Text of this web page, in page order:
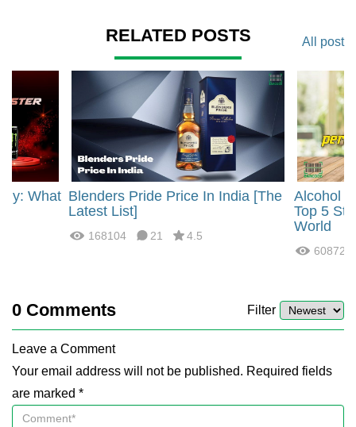
RELATED POSTS All post
What Blenders Pride Price In India [The
Latest List]
168104 21 4.5
Alcohol
Top 5
World
60872
0 Comments Filter
Leave a Comment
Your email address will not be published. Required fields
are marked *